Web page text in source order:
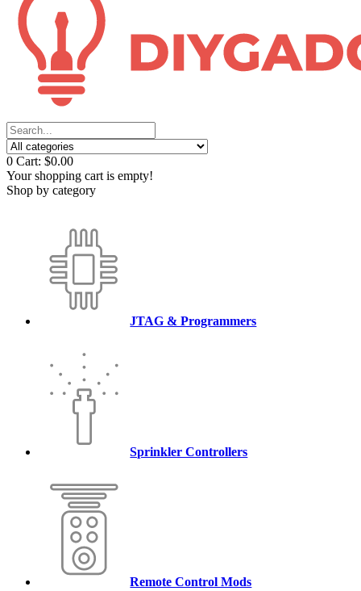
0 Cart: $0.00
Your shopping cart is empty!
Shop by category
JTAG & Programmers
Sprinkler Controllers
Remote Control Mods